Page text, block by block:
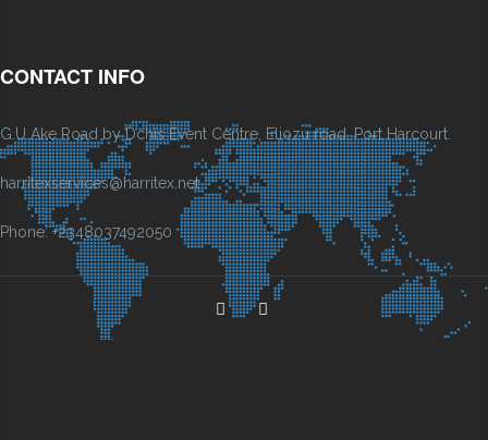
CONTACT INFO
G.U Ake Road by Dchis Event Centre, Eliozu road, Port Harcourt.
harritexservices@harritex.net
Phone: +2348037492050